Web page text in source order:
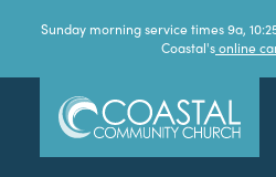
Sunday morning service times 9a,
Coastal'sonline